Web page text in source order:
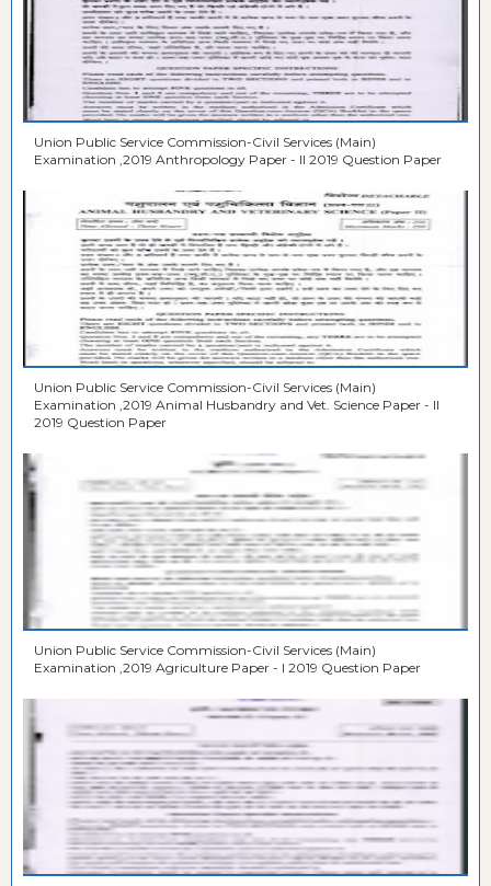
Union Public Service Commission-Civil Services (Main)
Examination ,2019 Anthropology Paper - II 2019 Question Paper
Union Public Service Commission-Civil Services (Main)
Examination ,2019 Animal Husbandry and Vet. Science Paper - II
2019 Question Paper
Union Public Service Commission-Civil Services (Main)
Examination ,2019 Agriculture Paper - I 2019 Question Paper